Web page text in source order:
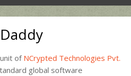
of NCrypted Technologies Pvt.
global software